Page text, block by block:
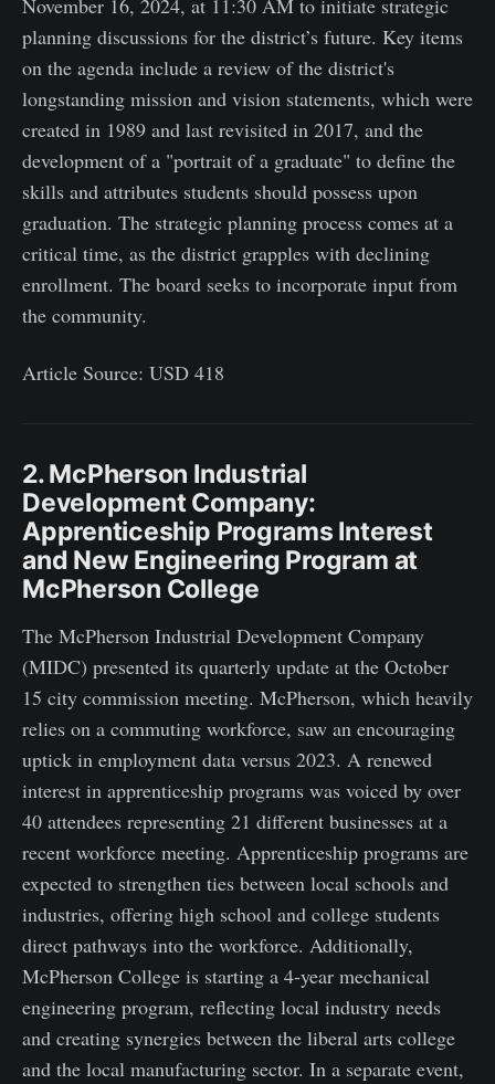
November 16, 2024, at 11:30 AM to initiate strategic
planning discussions for the district’s future. Key items
on the agenda include a review of the district's
longstanding mission and vision statements, which were
created in 1989 and last revisited in 2017, and the
development of a "portrait of a graduate" to define the
skills and attributes students should possess upon
graduation. The strategic planning process comes at a
critical time, as the district grapples with declining
enrollment. The board seeks to incorporate input from
the community.
Article Source: USD 418
2. McPherson Industrial
Development Company:
Apprenticeship Programs Interest
and New Engineering Program at
McPherson College
The McPherson Industrial Development Company
(MIDC) presented its quarterly update at the October
15 city commission meeting. McPherson, which heavily
relies on a commuting workforce, saw an encouraging
uptick in employment data versus 2023. A renewed
interest in apprenticeship programs was voiced by over
40 attendees representing 21 different businesses at a
recent workforce meeting. Apprenticeship programs are
expected to strengthen ties between local schools and
industries, offering high school and college students
direct pathways into the workforce. Additionally,
McPherson College is starting a 4-year mechanical
engineering program, reflecting local industry needs
and creating synergies between the liberal arts college
and the local manufacturing sector. In a separate event,